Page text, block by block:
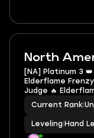
North
[NA] Platinum 3
Elderflame
Judge 🔥
Glitchpop
Axe 🔥 Ruin
Current Rank
Leveling Hand